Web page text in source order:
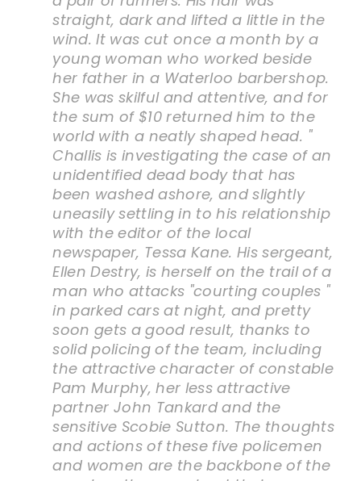
straight, dark and lifted a little in the
wind. It was cut once a month by a
young woman who worked beside
her father in a Waterloo barbershop.
She was skilful and attentive, and for
the sum of $10 returned him to the
world with a neatly shaped head. "
Challis is investigating the case of an
unidentified dead body that has
been washed ashore, and slightly
uneasily settling in to his relationship
with the editor of the local
newspaper, Tessa Kane. His sergeant,
Ellen Destry, is herself on the trail of a
man who attacks "courting couples "
in parked cars at night, and pretty
soon gets a good result, thanks to
solid policing of the team, including
the attractive character of constable
Pam Murphy, her less attractive
partner John Tankard and the
sensitive Scobie Sutton. The thoughts
and actions of these five policemen
and women are the backbone of the